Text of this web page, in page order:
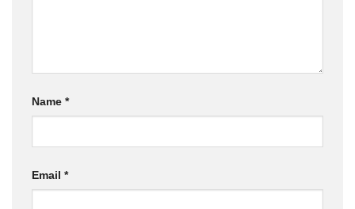
Name *
Email *